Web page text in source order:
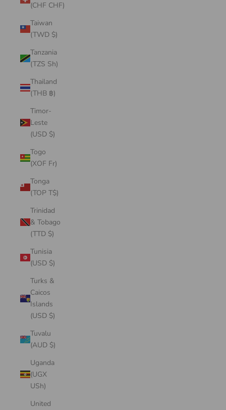
(CHF CHF)
Taiwan
(TWD $)
Tanzania
(TZS Sh)
Thailand
(THB ฿)
Timor-
Leste
(USD $)
Togo
(XOF Fr)
Tonga
(TOP T$)
Trinidad
& Tobago
(TTD $)
Tunisia
(USD $)
Turks &
Caicos
Islands
(USD $)
Tuvalu
(AUD $)
Uganda
(UGX
USh)
United